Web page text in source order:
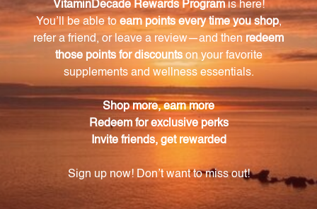
What form of calcium and magnesium is used in
this supplement?
The supplement uses the easily absorbed citrate
form of calcium and magnesium.
Is this product suitable for vegetarians?
Yes, this product is suitable for vegetarians as it does
not contain any animal-derived ingredients.
Are there any contraindications for this
supplement?
Yes, this product is contraindicated with the use of